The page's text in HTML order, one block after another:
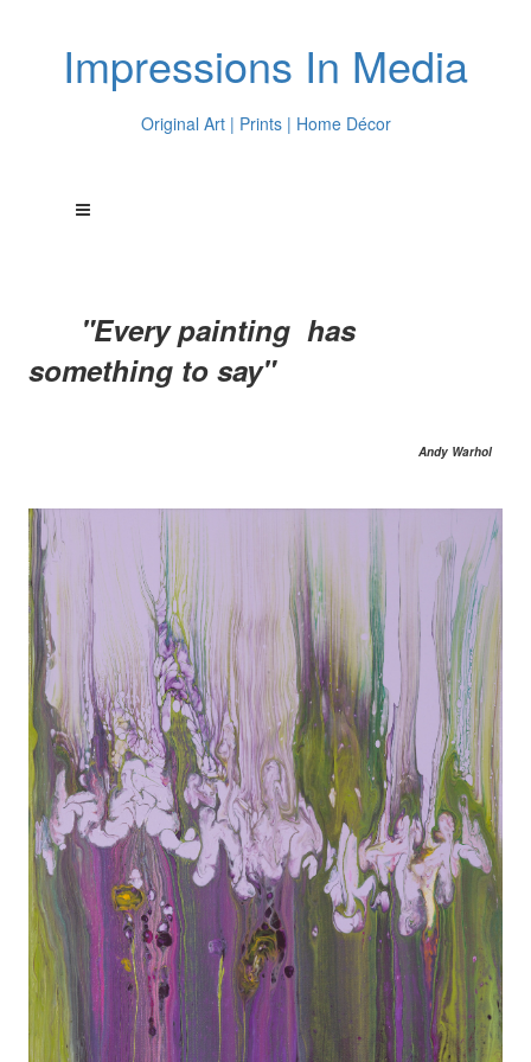
Impressions In Media
Original Art | Prints | Home Décor
"Every painting has
something to say"
Andy Warhol